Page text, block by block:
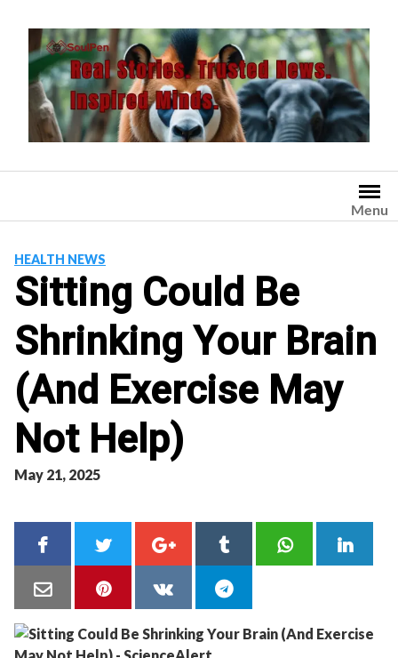
content
Menu
HEALTH NEWS
Sitting Could Be
Shrinking Your Brain
(And Exercise May
Not Help)
May 21, 2025